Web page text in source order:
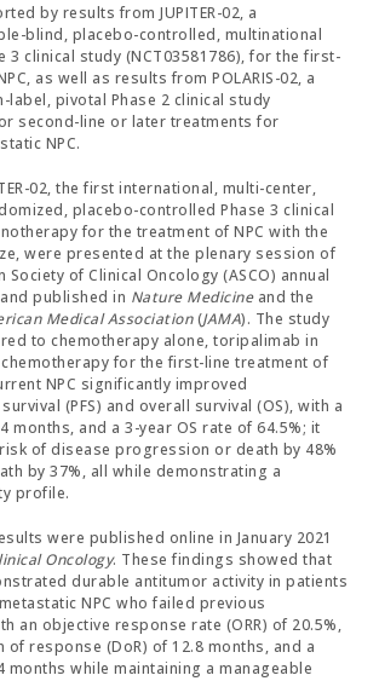
by results from JUPITER-02, a
blind, placebo-controlled, multinational
3 clinical study (NCT03581786), for the first-
as well as results from POLARIS-02, a
label, pivotal Phase 2 clinical study
second-line or later treatments for
NPC.
02, the first international, multi-center,
placebo-controlled Phase 3 clinical
for the treatment of NPC with the
were presented at the plenary session of
Society of Clinical Oncology (ASCO) annual
published in Nature Medicineand the
Medical Association(JAMA). The study
to chemotherapy alone, toripalimab in
for the first-line treatment of
NPC significantly improved
(PFS) and overall survival (OS), with a
months, and a 3-year OS rate of 64.5%; it
of disease progression or death by 48%
by 37%, all while demonstrating a
profile.
were published online in January 2021
Oncology. These findings showed that
durable antitumor activity in patients
NPC who failed previous
an objective response rate (ORR) of 20.5%,
of response (DoR) of 12.8 months, and a
months while maintaining a manageable